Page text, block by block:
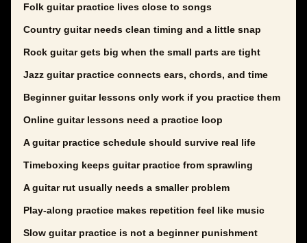
Folk guitar practice lives close to songs
Country guitar needs clean timing and a little snap
Rock guitar gets big when the small parts are tight
Jazz guitar practice connects ears, chords, and time
Beginner guitar lessons only work if you practice them
Online guitar lessons need a practice loop
A guitar practice schedule should survive real life
Timeboxing keeps guitar practice from sprawling
A guitar rut usually needs a smaller problem
Play-along practice makes repetition feel like music
Slow guitar practice is not a beginner punishment